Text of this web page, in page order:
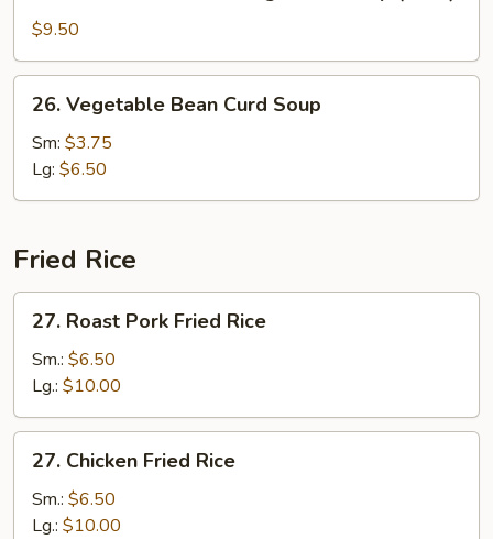
Mixed
Vegetable
Soup
(for
$9.50
Vegetable
Bean
Curd
Soup
26. Vegetable Bean Curd Soup
Sm: $3.75
Lg: $6.50
Fried Rice
Roast
Pork
Fried
Rice
27. Roast Pork Fried Rice
Sm.: $6.50
Lg.: $10.00
Chicken
Fried
Rice
27. Chicken Fried Rice
Sm.: $6.50
Lg.: $10.00